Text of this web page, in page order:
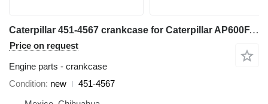
Caterpillar 451-4567 crankcase for Caterpillar AP600F, AP655F asphalt paver
Price on request
Engine parts - crankcase
Condition new
451-4567